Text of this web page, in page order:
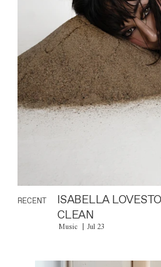
RECENT
ISABELLA
CLEAN
Music Jul 23